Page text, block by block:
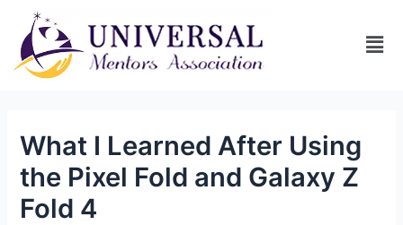
What I Learned After Using
the Pixel Fold and Galaxy Z
Fold 4